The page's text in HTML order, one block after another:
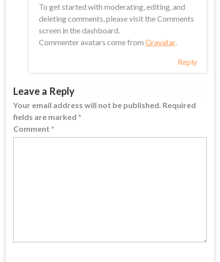
To get started with moderating, editing, and
deleting comments, please visit the Comments
screen in the dashboard.
Commenter avatars come from Gravatar.
Reply
Leave a Reply
Your email address will not be published. Required
fields are marked *
Comment *